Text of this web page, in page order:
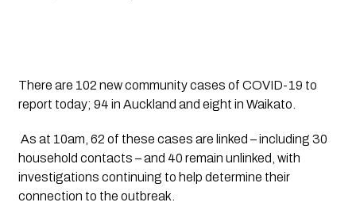
There are 102 new community cases of COVID-19 to
report today; 94 in Auckland and eight in Waikato.
household contacts – and 40 remain unlinked, with
investigations continuing to help determine their
connection to the outbreak.